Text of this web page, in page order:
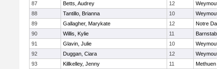
87
Betts, Audrey 12
88
Tantillo, Brianna 10
89
Gallagher, Marykate 12
Notre
90
Willis, Kylie 11
91
Glavin, Julie 10
92
Duggan, Ciara 12
93
Killkelley, Jenny 11
Methuen